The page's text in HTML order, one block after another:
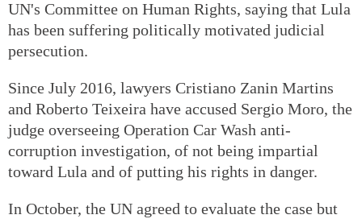
UN's Committee on Human Rights, saying that Lula
has been suffering politically motivated judicial
persecution.
Since July 2016, lawyers Cristiano Zanin Martins
and Roberto Teixeira have accused Sergio Moro, the
judge overseeing Operation Car Wash anti-
corruption investigation, of not being impartial
toward Lula and of putting his rights in danger.
In October, the UN agreed to evaluate the case but